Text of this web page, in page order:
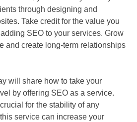
through designing and
Take credit for the value you
SEO to your services. Grow
and create long-term relationships
will share how to take your
by offering SEO as a service.
for the stability of any
service can increase your